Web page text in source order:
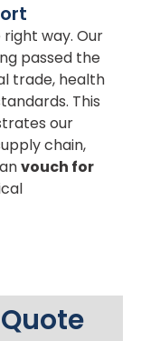
way. Our
passed the
trade, health
This
our
chain,
vouch for